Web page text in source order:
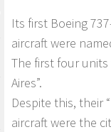
Its first Boeing
aircraft were
The first four units
Aires”.
Despite this, their
aircraft were the